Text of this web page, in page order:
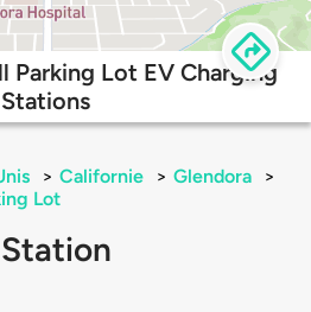
Parking Lot EV Charging
Stations
> Californie > Glendora
>
Lot